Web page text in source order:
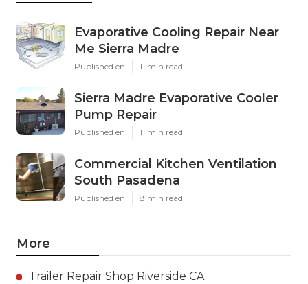
Evaporative Cooling Repair Near
Me Sierra Madre
Published en 11 min read
Sierra Madre Evaporative Cooler
Pump Repair
Published en 11 min read
Commercial Kitchen Ventilation
South Pasadena
Published en 8 min read
More
Trailer Repair Shop Riverside CA